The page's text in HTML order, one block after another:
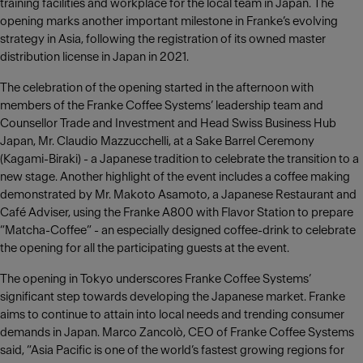
training facilities and workplace for the local team in Japan. The
opening marks another important milestone in Franke’s evolving
strategy in Asia, following the registration of its owned master
distribution license in Japan in 2021.
The celebration of the opening started in the afternoon with
members of the Franke Coffee Systems’ leadership team and
Counsellor Trade and Investment and Head Swiss Business Hub
Japan, Mr. Claudio Mazzucchelli, at a Sake Barrel Ceremony
(Kagami-Biraki) - a Japanese tradition to celebrate the transition to a
new stage. Another highlight of the event includes a coffee making
demonstrated by Mr. Makoto Asamoto, a Japanese Restaurant and
Café Adviser, using the Franke A800 with Flavor Station to prepare
“Matcha-Coffee” - an especially designed coffee-drink to celebrate
the opening for all the participating guests at the event.
The opening in Tokyo underscores Franke Coffee Systems’
significant step towards developing the Japanese market. Franke
aims to continue to attain into local needs and trending consumer
demands in Japan. Marco Zancolò, CEO of Franke Coffee Systems
said, “Asia Pacific is one of the world’s fastest growing regions for